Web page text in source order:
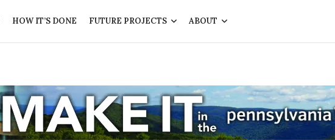
HOW IT’S DONE FUTURE PROJECTS ABOUT